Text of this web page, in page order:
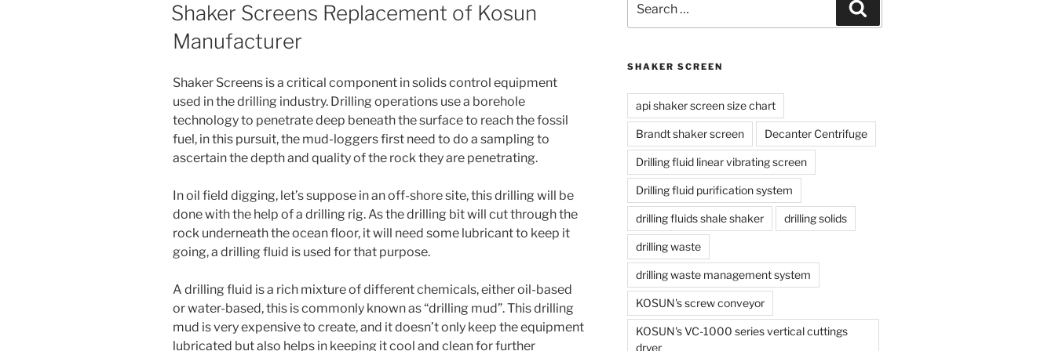
ON
Shaker Screens Replacement of Kosun
Manufacturer
Shaker Screens is a critical component in solids control equipment
used in the drilling industry. Drilling operations use a borehole
technology to penetrate deep beneath the surface to reach the fossil
fuel, in this pursuit, the mud-loggers first need to do a sampling to
ascertain the depth and quality of the rock they are penetrating.
In oil field digging, let’s suppose in an off-shore site, this drilling will be
done with the help of a drilling rig. As the drilling bit will cut through the
rock underneath the ocean floor, it will need some lubricant to keep it
going, a drilling fluid is used for that purpose.
A drilling fluid is a rich mixture of different chemicals, either oil-based
or water-based, this is commonly known as “drilling mud”. This drilling
mud is very expensive to create, and it doesn’t only keep the equipment
lubricated but also helps in keeping it cool and clean for further
for:
SHAKER SCREEN
api shaker screen size chart
Brandt shaker screen Decanter Centrifuge
Drilling fluid linear vibrating screen
Drilling fluid purification system
drilling fluids shale shaker drilling solids
drilling waste
drilling waste management system
KOSUN's screw conveyor
KOSUN's VC-1000 series vertical cuttings
dryer